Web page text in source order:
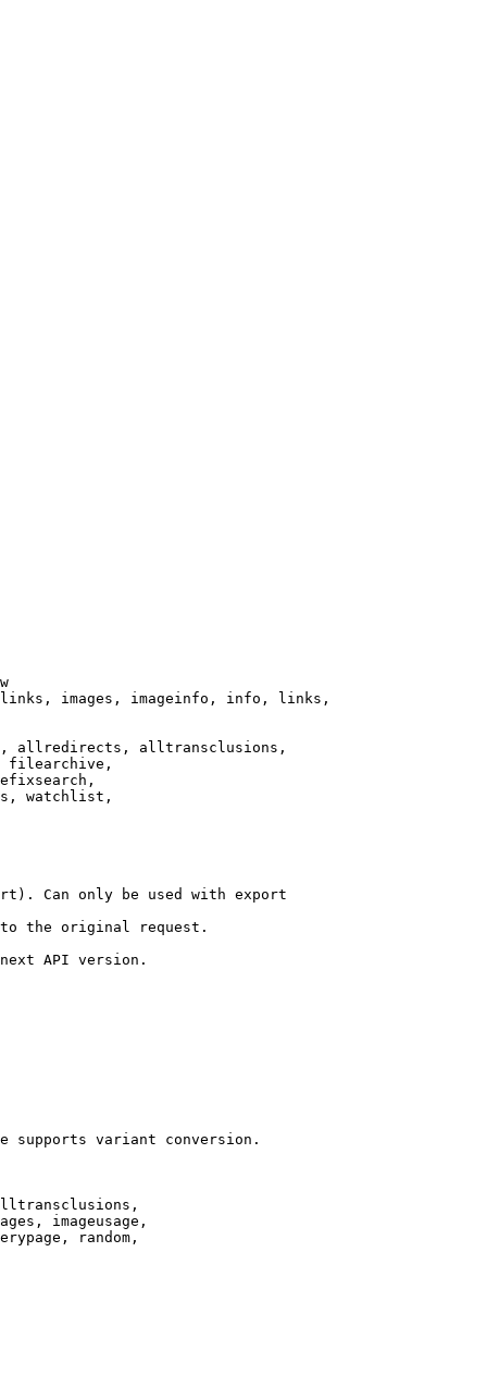
images, imageinfo, info, links,
allredirects, alltransclusions,
filearchive,
watchlist,
Can only be used with export
the original request.
API version.
supports variant conversion.
imageusage,
random,